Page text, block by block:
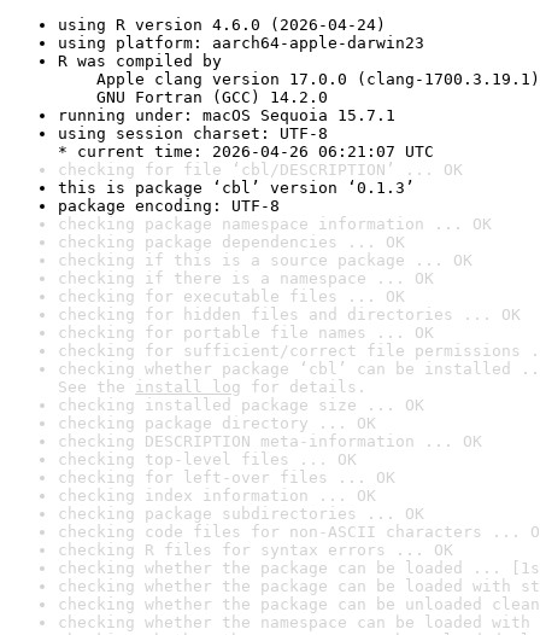
using R version 4.6.0 (2026-04-24)
using platform: aarch64-apple-darwin23
R was compiled by
Apple clang version 17.0.0 (clang-1700.3.19.1)
GNU Fortran (GCC) 14.2.0
running under: macOS Sequoia 15.7.1
using session charset: UTF-8
* current time: 2026-04-26 06:21:07 UTC
checking for file ‘cbl/DESCRIPTION’ ... OK
this is package ‘cbl’ version ‘0.1.3’
package encoding: UTF-8
checking package namespace information ... OK
checking package dependencies ... OK
checking if this is a source package ... OK
checking if there is a namespace ... OK
checking for executable files ... OK
checking for hidden files and directories ... OK
checking for portable file names ... OK
checking for sufficient/correct file permissions
checking whether package ‘cbl’ can be installed
See the install log for details.
checking installed package size ... OK
checking package directory ... OK
checking DESCRIPTION meta-information ... OK
checking top-level files ... OK
checking for left-over files ... OK
checking index information ... OK
checking package subdirectories ... OK
checking code files for non-ASCII characters ...
checking R files for syntax errors ... OK
checking whether the package can be loaded ...
checking whether the package can be loaded with
checking whether the package can be unloaded
checking whether the namespace can be loaded